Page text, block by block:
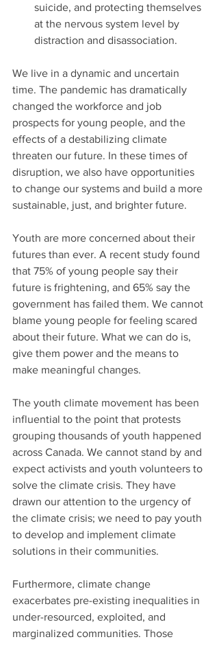
suicide, and protecting themselves
at the nervous system level by
distraction and disassociation.
We live in a dynamic and uncertain
time. The pandemic has dramatically
changed the workforce and job
prospects for young people, and the
effects of a destabilizing climate
threaten our future. In these times of
disruption, we also have opportunities
to change our systems and build a more
sustainable, just, and brighter future.
Youth are more concerned about their
futures than ever. A recent study found
that 75% of young people say their
future is frightening, and 65% say the
government has failed them. We cannot
blame young people for feeling scared
about their future. What we can do is,
give them power and the means to
make meaningful changes.
The youth climate movement has been
influential to the point that protests
grouping thousands of youth happened
across Canada. We cannot stand by and
expect activists and youth volunteers to
solve the climate crisis. They have
drawn our attention to the urgency of
the climate crisis; we need to pay youth
to develop and implement climate
solutions in their communities.
Furthermore, climate change
exacerbates pre-existing inequalities in
under-resourced, exploited, and
marginalized communities. Those